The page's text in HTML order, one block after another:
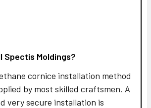
Spectis Moldings?
cornice installation method
by most skilled craftsmen. A
very secure installation is